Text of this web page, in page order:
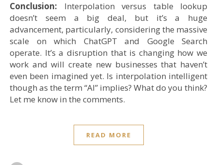
Conclusion: Interpolation versus table lookup
doesn’t seem a big deal, but it’s a huge
advancement, particularly, considering the massive
scale on which ChatGPT and Google Search
operate. It’s a disruption that is changing how we
work and will create new businesses that haven’t
even been imagined yet. Is interpolation intelligent
though as the term “AI” implies? What do you think?
Let me know in the comments.
READ MORE